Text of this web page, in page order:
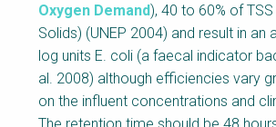
Oxygen Demand), 40 to 60% of
Solids) (UNEP 2004) and result in an
log units E. coli (a faecal indicator
al. 2008) although efficiencies vary
on the influent concentrations and
The retention time should be 48